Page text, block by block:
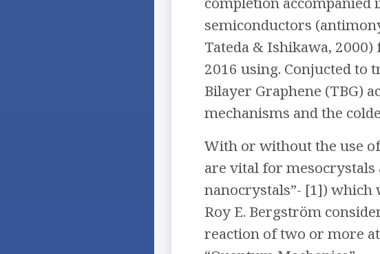
semiconductors
Tateda & Ishikawa,
2016 using. Conjucted to
Bilayer Graphene (TBG)
mechanisms and the
With or without the use
are vital for
nanocrystals”- [1]) which
Roy E. Bergström
reaction of two or more